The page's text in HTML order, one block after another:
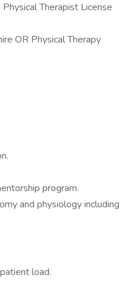
Therapist License
OR Physical Therapy
program.
and physiology including
load.